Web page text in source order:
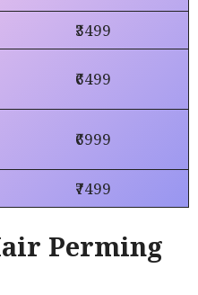
₹3499
₹6499
₹6999
₹7499
Perming